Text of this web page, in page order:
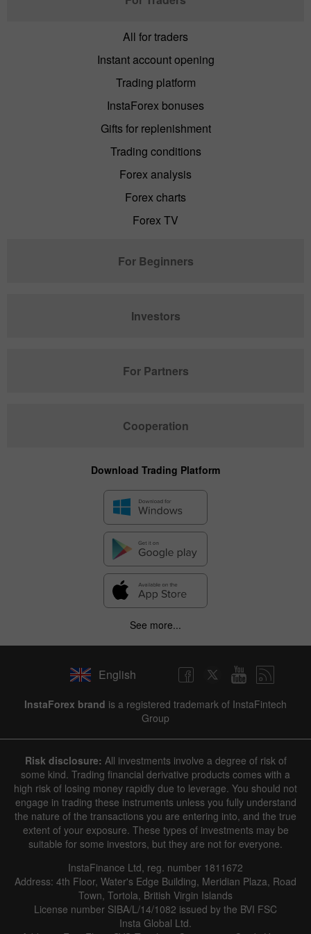
All for traders
Instant account opening
Trading platform
InstaForex bonuses
Gifts for replenishment
Trading conditions
Forex analysis
Forex charts
Forex TV
For Beginners
Investors
For Partners
Cooperation
Download Trading Platform
See more...
English
InstaForex brand is a registered trademark of InstaFintech
Group
Risk disclosure: All investments involve a degree of risk of
some kind. Trading financial derivative products comes with a
high risk of losing money rapidly due to leverage. You should not
engage in trading these instruments unless you fully understand
the nature of the transactions you are entering into, and the true
extent of your exposure. These types of investments may be
suitable for some investors, but they are not for everyone.
InstaFinance Ltd, reg. number 1811672
Address: 4th Floor, Water's Edge Building, Meridian Plaza, Road
Town, Tortola, British Virgin Islands
License number SIBA/L/14/1082 issued by the BVI FSC
Insta Global Ltd.